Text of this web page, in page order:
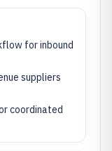
for inbound
suppliers
coordinated